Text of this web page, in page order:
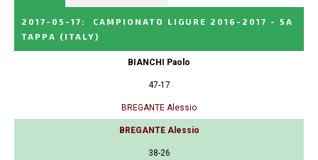
2017-05-17 :
CAMPIONATO LIGURE 2016-2017 - 5A
TAPPA
(ITALY)
BIANCHI Paolo
47-17
BREGANTE Alessio
BREGANTE Alessio
38-26